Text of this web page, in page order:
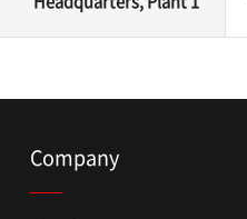
Company